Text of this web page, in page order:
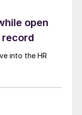
open
into the HR